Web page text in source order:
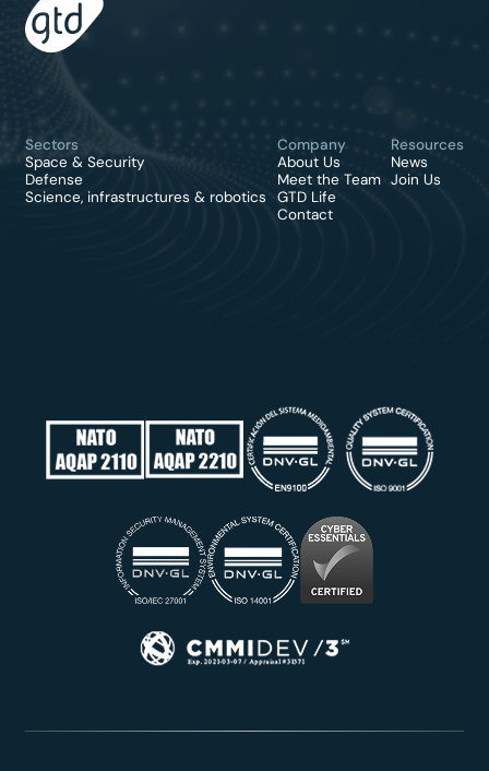
Sectors
Space & Security
Defense
Science, infrastructures & robotics
Company
About Us
Meet the Team
GTD Life
Contact
Resources
News
Join Us